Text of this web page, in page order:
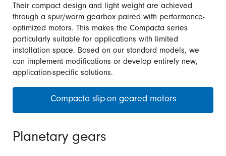
Their compact design and light weight are achieved
through a spur/worm gearbox paired with performance-
optimized motors. This makes the Compacta series
particularly suitable for applications with limited
installation space. Based on our standard models, we
can implement modifications or develop entirely new,
application-specific solutions.
Compacta slip-on geared motors
Planetary gears